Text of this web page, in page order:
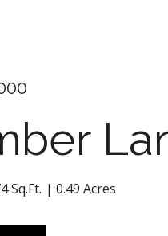
Sq.Ft. 0.49 Acres